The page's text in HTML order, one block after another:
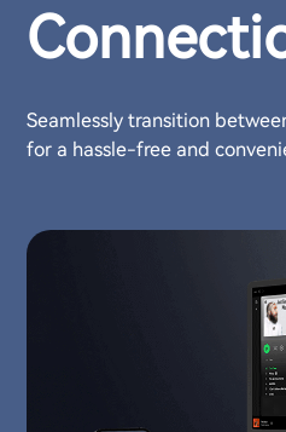
Seamlessly transition
for a hassle-free and